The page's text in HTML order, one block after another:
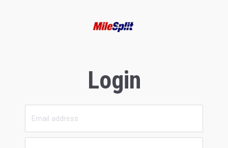
Login